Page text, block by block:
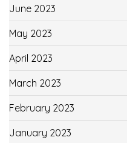
June 2023
May 2023
April 2023
March 2023
February 2023
January 2023